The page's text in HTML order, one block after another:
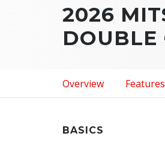
2026
Overview Features
BASICS